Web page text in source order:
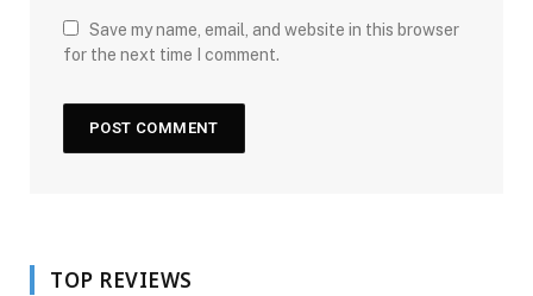
Save my name, email, and website in this browser
for the next time I comment.
TOP REVIEWS